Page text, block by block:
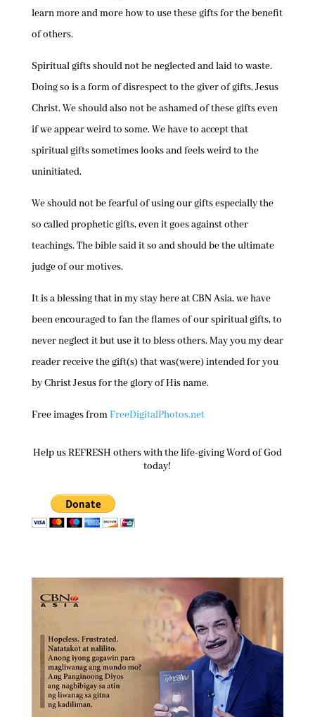
learn more and more how to use these gifts for the benefit
of others.
Spiritual gifts should not be neglected and laid to waste.
Doing so is a form of disrespect to the giver of gifts, Jesus
Christ. We should also not be ashamed of these gifts even
if we appear weird to some. We have to accept that
spiritual gifts sometimes looks and feels weird to the
uninitiated.
We should not be fearful of using our gifts especially the
so called prophetic gifts, even it goes against other
teachings. The bible said it so and should be the ultimate
judge of our motives.
It is a blessing that in my stay here at CBN Asia, we have
been encouraged to fan the flames of our spiritual gifts, to
never neglect it but use it to bless others. May you my dear
reader receive the gift(s) that was(were) intended for you
by Christ Jesus for the glory of His name.
Free images fromFreeDigitalPhotos.net
Help us REFRESH others with the life-giving Word of God
today!